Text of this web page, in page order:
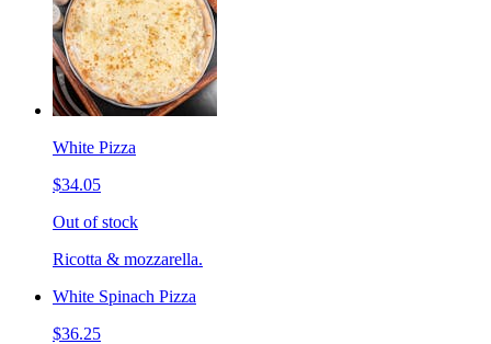
White Pizza
$34.05
Out of stock
Ricotta & mozzarella.
White Spinach Pizza
$36.25